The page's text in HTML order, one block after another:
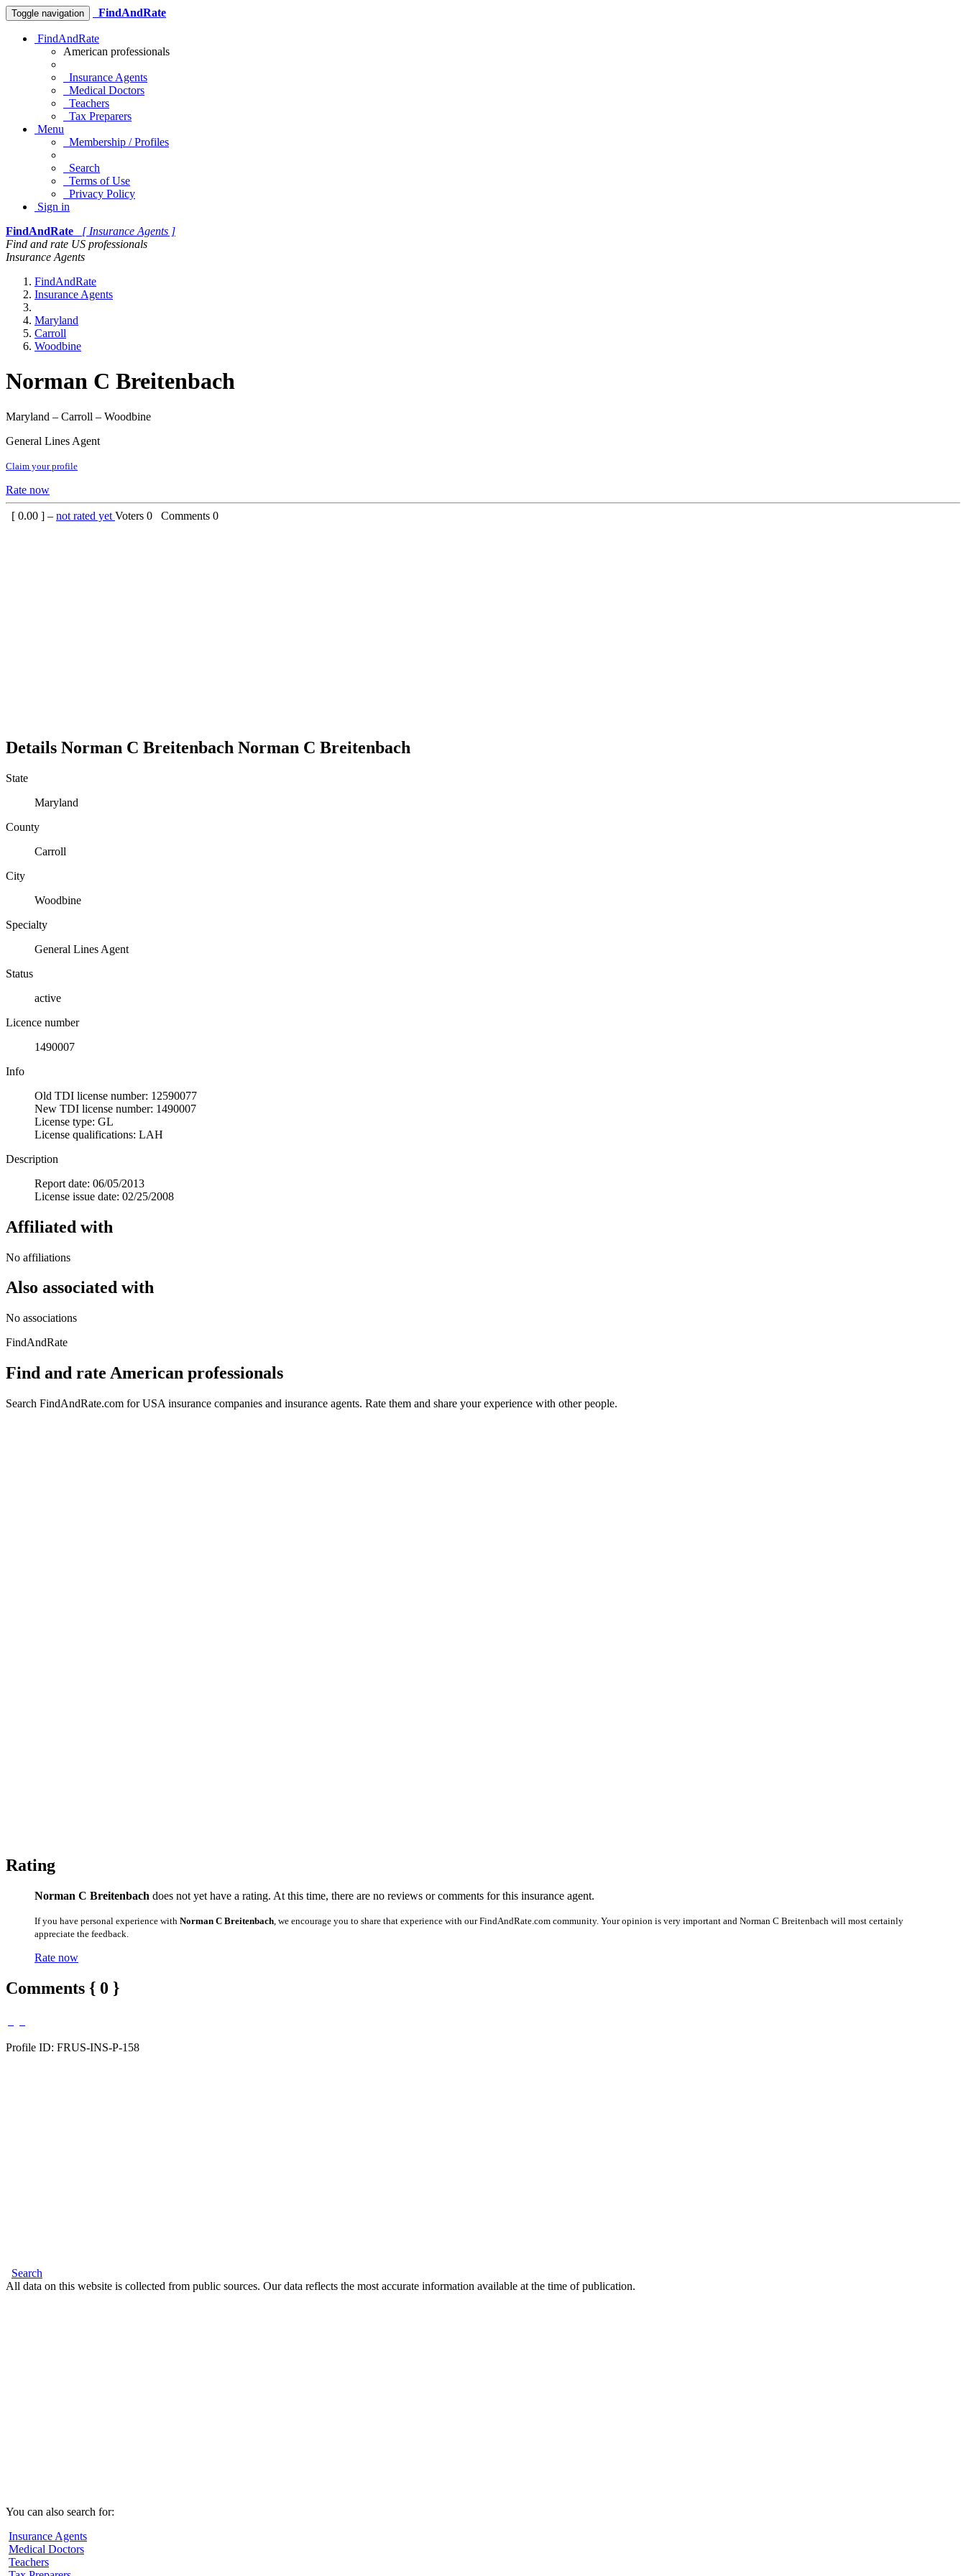
Toggle navigation FindAndRate
FindAndRate
American professionals
Insurance Agents
Medical Doctors
Teachers
Tax Preparers
Menu
Membership / Profiles
Search
Terms of Use
Privacy Policy
Sign in
FindAndRate
[ Insurance Agents ]
Find and rate US professionals
Insurance Agents
FindAndRate
Insurance Agents
Maryland
Carroll
Woodbine
Norman C Breitenbach
Maryland – Carroll – Woodbine
General Lines Agent
Claim your profile
Rate now
[ 0.00 ] – not rated yet Voters 0 Comments 0
Details Norman C Breitenbach Norman C Breitenbach
State
Maryland
County
Carroll
City
Woodbine
Specialty
General Lines Agent
Status
active
Licence number
1490007
Info
Old TDI license number: 12590077
New TDI license number: 1490007
License type: GL
License qualifications: LAH
Description
Report date: 06/05/2013
License issue date: 02/25/2008
Affiliated with
No affiliations
Also associated with
No associations
FindAndRate
Find and rate American professionals
Search FindAndRate.com for USA insurance companies and insurance agents. Rate them and share your experience with other people.
Rating
Norman C Breitenbach does not yet have a rating. At this time, there are no reviews or comments for this insurance agent.
If you have personal experience with Norman C Breitenbach , we encourage you to share that experience with our FindAndRate.com community. Your opinion is very important and Norman C Breitenbach will most certainly
appreciate the feedback.
Rate now
Comments { 0 }
Profile ID: FRUS-INS-P-158
Search
All data on this website is collected from public sources. Our data reflects the most accurate information available at the time of publication.
You can also search for:
Insurance Agents
Medical Doctors
Teachers